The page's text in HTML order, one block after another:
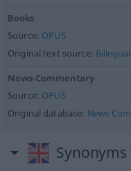
Books
Source: OPUS
Original text source:
News-Commentary
Source: OPUS
Original database: News